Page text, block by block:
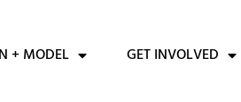
+ MODEL GET INVOLVED